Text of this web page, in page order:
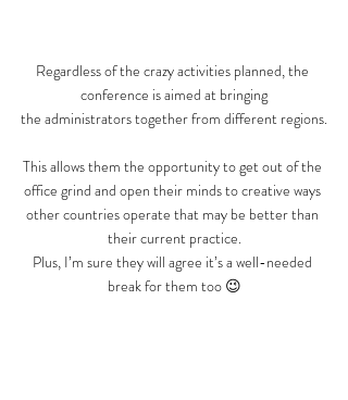
Regardless of the crazy activities planned, the
conference is aimed at bringing
the administrators together from different regions.
This allows them the opportunity to get out of the
office grind and open their minds to creative ways
other countries operate that may be better than
their current practice.
Plus, I’m sure they will agree it’s a well-needed
break for them too 😉